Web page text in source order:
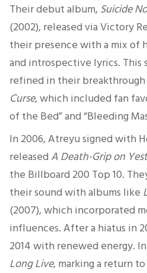
Their debut album, Suicide
(2002), released via Victory
their presence with a mix of
and introspective lyrics. This
refined in their
Curse, which included fan
of the Bed” and “Bleeding
In 2006, Atreyu signed with
released A Death-Grip on
the Billboard 200 Top 10.
their sound with albums like
(2007), which incorporated
influences. After a hiatus in
2014 with renewed energy.
Long Live, marking a return